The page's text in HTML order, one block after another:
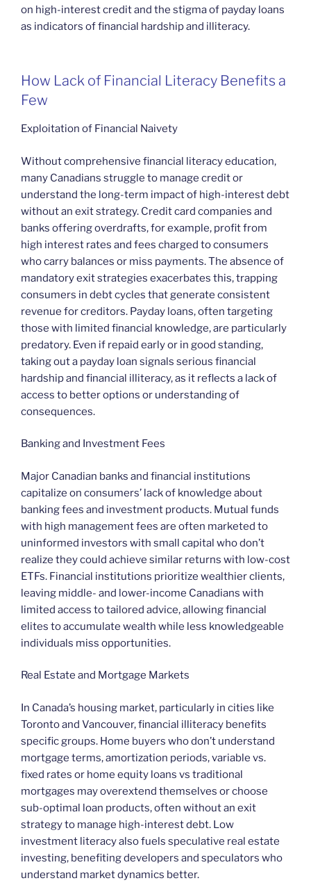
on high-interest credit and the stigma of payday loans
as indicators of financial hardship and illiteracy.
How Lack of Financial Literacy Benefits a
Few
Exploitation of Financial Naivety
Without comprehensive financial literacy education,
many Canadians struggle to manage credit or
understand the long-term impact of high-interest debt
without an exit strategy. Credit card companies and
banks offering overdrafts, for example, profit from
high interest rates and fees charged to consumers
who carry balances or miss payments. The absence of
mandatory exit strategies exacerbates this, trapping
consumers in debt cycles that generate consistent
revenue for creditors. Payday loans, often targeting
those with limited financial knowledge, are particularly
predatory. Even if repaid early or in good standing,
taking out a payday loan signals serious financial
hardship and financial illiteracy, as it reflects a lack of
access to better options or understanding of
consequences.
Banking and Investment Fees
Major Canadian banks and financial institutions
capitalize on consumers’ lack of knowledge about
banking fees and investment products. Mutual funds
with high management fees are often marketed to
uninformed investors with small capital who don’t
realize they could achieve similar returns with low-cost
ETFs. Financial institutions prioritize wealthier clients,
leaving middle- and lower-income Canadians with
limited access to tailored advice, allowing financial
elites to accumulate wealth while less knowledgeable
individuals miss opportunities.
Real Estate and Mortgage Markets
In Canada’s housing market, particularly in cities like
Toronto and Vancouver, financial illiteracy benefits
specific groups. Home buyers who don’t understand
mortgage terms, amortization periods, variable vs.
fixed rates or home equity loans vs traditional
mortgages may overextend themselves or choose
sub-optimal loan products, often without an exit
strategy to manage high-interest debt. Low
investment literacy also fuels speculative real estate
investing, benefiting developers and speculators who
understand market dynamics better.